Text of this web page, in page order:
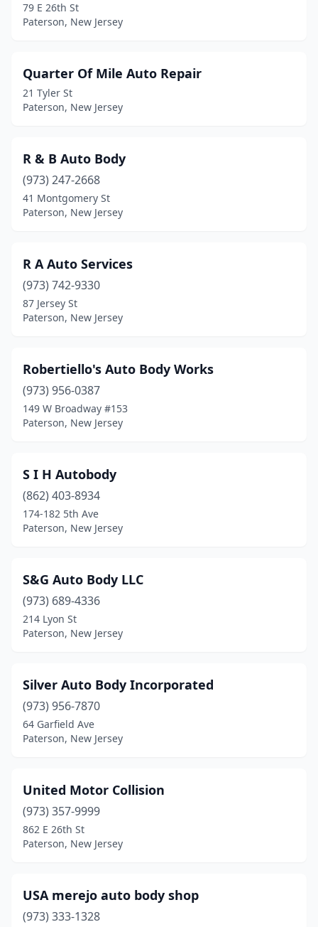
79 E 26th St
Paterson, New Jersey
Quarter Of Mile Auto Repair
21 Tyler St
Paterson, New Jersey
R & B Auto Body
(973) 247-2668
41 Montgomery St
Paterson, New Jersey
R A Auto Services
(973) 742-9330
87 Jersey St
Paterson, New Jersey
Robertiello's Auto Body Works
(973) 956-0387
149 W Broadway #153
Paterson, New Jersey
S I H Autobody
(862) 403-8934
174-182 5th Ave
Paterson, New Jersey
S&G Auto Body LLC
(973) 689-4336
214 Lyon St
Paterson, New Jersey
Silver Auto Body Incorporated
(973) 956-7870
64 Garfield Ave
Paterson, New Jersey
United Motor Collision
(973) 357-9999
862 E 26th St
Paterson, New Jersey
USA merejo auto body shop
(973) 333-1328